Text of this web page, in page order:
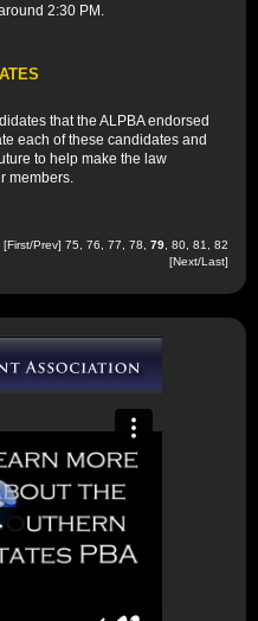
2:30 PM.
that the ALPBA endorsed
each of these candidates and
to help make the law
members.
[First/Prev] 75 76 77 78 79 80 81
82
[Next/Last]